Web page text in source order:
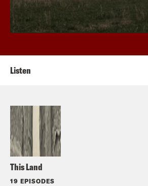
This Land
19 EPISODES
Listen